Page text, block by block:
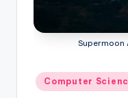
Supermoon
Posted
in
Computer